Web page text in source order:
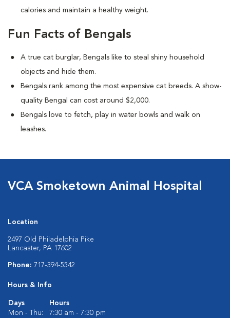
calories and maintain a healthy weight.
Fun Facts of Bengals
A true cat burglar, Bengals like to steal shiny household
objects and hide them.
Bengals rank among the most expensive cat breeds. A show-
quality Bengal can cost around $2,000.
Bengals love to fetch, play in water bowls and walk on
leashes.
VCA Smoketown Animal Hospital
Location
2497 Old Philadelphia Pike
Lancaster, PA 17602
Phone: 717-394-5542
Hours & Info
Days
Hours
Mon - Thu:
7:30 am - 7:30 pm